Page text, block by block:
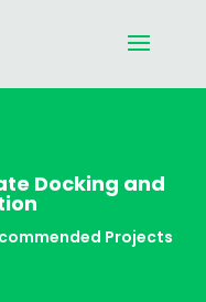
Docking and
Projects